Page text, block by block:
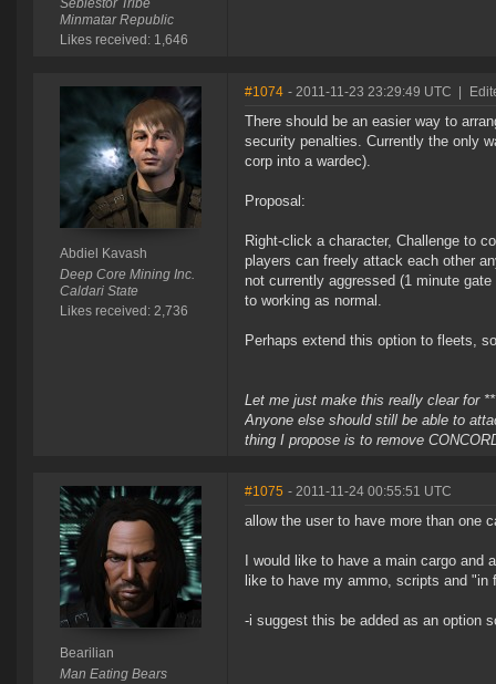
Sebiestor Tribe
Minmatar Republic
Likes received: 1,646
Abdiel Kavash
Deep Core Mining Inc.
Caldari State
Likes received: 2,736
#1074 - 2011-11-23 23:29:49 UTC
There should be an easier way to
security penalties. Currently the only
corp into a wardec).
Proposal:
Right-click a character, Challenge to
players can freely attack each other
not currently aggressed (1 minute
to working as normal.
Perhaps extend this option to fleets,
Let me just make this really clear for
Anyone else should still be able to
thing I propose is to remove
Bearilian
Man Eating Bears
#1075 - 2011-11-24 00:55:51 UTC
allow the user to have more than one
I would like to have a main cargo
like to have my ammo, scripts and
-i suggest this be added as an option